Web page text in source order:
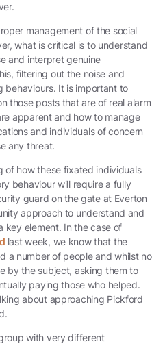
management of the social
what is critical is to understand
and interpret genuine
filtering out the noise and
behaviours. It is important to
those posts that are of real alarm
apparent and how to manage
and individuals of concern
any threat.
of how these fixated individuals
behaviour will require a fully
guard on the gate at Everton
approach to understand and
key element. In the case of
last week, we know that the
a number of people and whilst no
by the subject, asking them to
paying those who helped.
about approaching Pickford
with very different